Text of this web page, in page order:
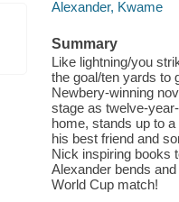
Alexander, Kwame
Summary
Like lightning/you
the goal/ten yards to
Newbery-winning
stage as twelve-
home, stands up to
his best friend and
Nick inspiring books
Alexander bends
World Cup match!